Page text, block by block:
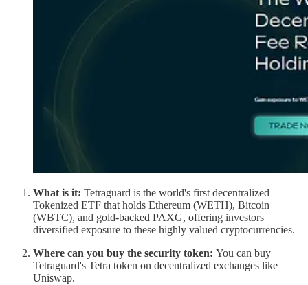
What is it: Tetraguard is the world's first decentralized
Tokenized ETF that holds Ethereum (WETH), Bitcoin
(WBTC), and gold-backed PAXG, offering investors
diversified exposure to these highly valued cryptocurrencies.
Where can you buy the security token: You can buy
Tetraguard's Tetra token on decentralized exchanges like
Uniswap.